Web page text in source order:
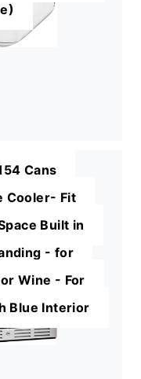
Cans
Cooler- Fit
Built in
- for
Wine - For
Blue Interior